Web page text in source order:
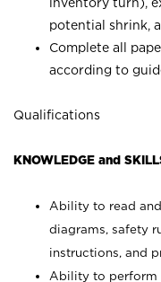
potential shrink,
Complete all
according to
Qualifications
KNOWLEDGE and
Ability to read
diagrams, safety
instructions, and
Ability to perform